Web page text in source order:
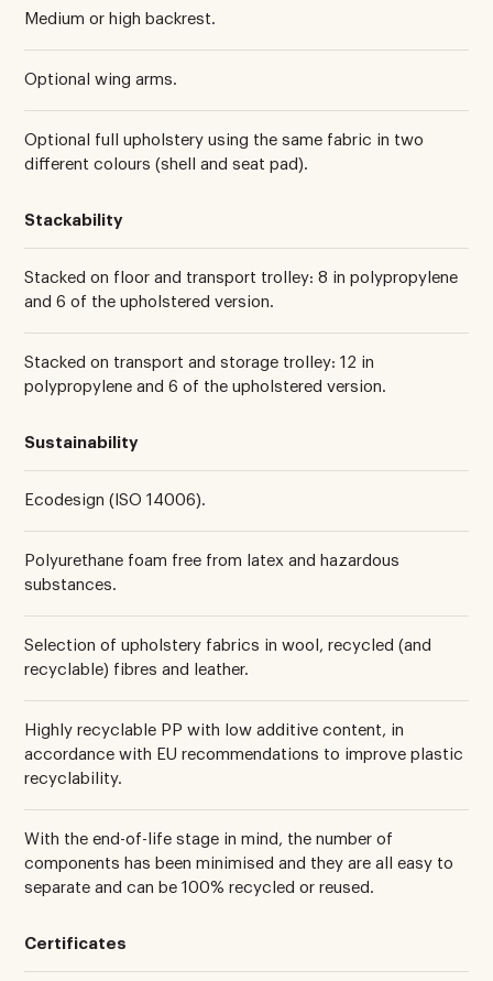
Medium or high backrest.
Optional wing arms.
Optional full upholstery using the same fabric in two
different colours (shell and seat pad).
Stackability
Stacked on floor and transport trolley: 8 in polypropylene
and 6 of the upholstered version.
Stacked on transport and storage trolley: 12 in
polypropylene and 6 of the upholstered version.
Sustainability
Ecodesign (ISO 14006).
Polyurethane foam free from latex and hazardous
substances.
Selection of upholstery fabrics in wool, recycled (and
recyclable) fibres and leather.
Highly recyclable PP with low additive content, in
accordance with EU recommendations to improve plastic
recyclability.
With the end-of-life stage in mind, the number of
components has been minimised and they are all easy to
separate and can be 100% recycled or reused.
Certificates